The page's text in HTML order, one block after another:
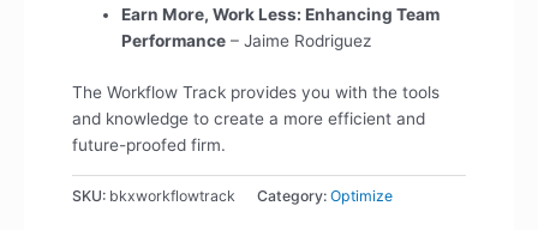
Earn More, Work Less: Enhancing Team
Performance – Jaime Rodriguez
The Workflow Track provides you with the tools
and knowledge to create a more efficient and
future-proofed firm.
SKU: bkxworkflowtrack Category: Optimize